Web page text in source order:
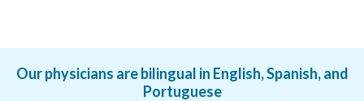
Our physicians are bilingual in English, Spanish, and
Portuguese